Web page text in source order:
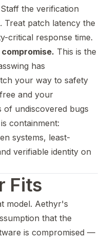
the verification
Treat patch latency the
critical response time.
This is the
has
your way to safety
and your
of undiscovered bugs
containment:
systems, least-
verifiable identity on
Fits
model. Aethyr's
that the
is compromised —